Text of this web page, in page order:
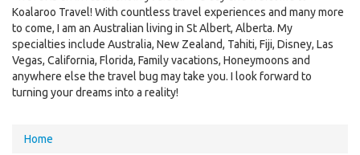
Koalaroo Travel! With countless travel experiences and many more
to come, I am an Australian living in St Albert, Alberta. My
specialties include Australia, New Zealand, Tahiti, Fiji, Disney, Las
Vegas, California, Florida, Family vacations, Honeymoons and
anywhere else the travel bug may take you. I look forward to
turning your dreams into a reality!
You
Home